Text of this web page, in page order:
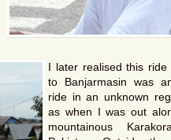
I later realised this
to Banjarmasin was
ride in an unknown
as when I was out
mountainous